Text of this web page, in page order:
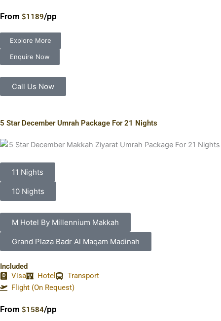
From $1189/pp
Explore More
Enquire Now
Call Us Now
5 Star December Umrah Package For 21 Nights
11 Nights
10 Nights
M Hotel By Millennium Makkah
Grand Plaza Badr Al Maqam Madinah
Included
Visa
Hotel
Transport
Flight (On Request)
From $1584/pp